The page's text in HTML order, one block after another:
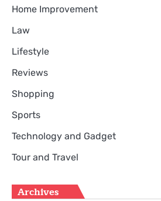
Home Improvement
Law
Lifestyle
Reviews
Shopping
Sports
Technology and Gadget
Tour and Travel
Archives